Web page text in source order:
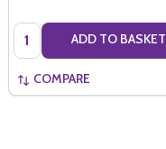
Quantity: ADD TO BASKET
COMPARE